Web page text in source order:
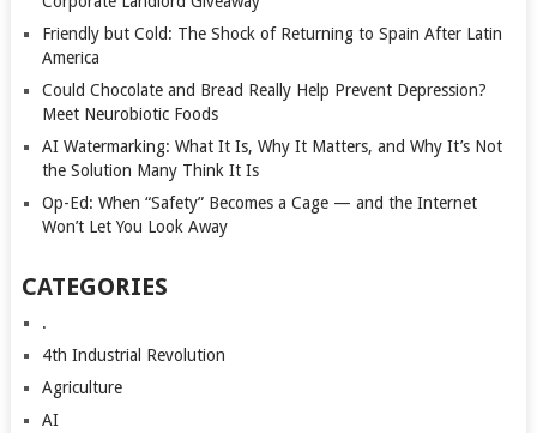
Friendly but Cold: The Shock of Returning to Spain After Latin
America
Could Chocolate and Bread Really Help Prevent Depression?
Meet Neurobiotic Foods
AI Watermarking: What It Is, Why It Matters, and Why It’s Not
the Solution Many Think It Is
Op-Ed: When “Safety” Becomes a Cage — and the Internet
Won’t Let You Look Away
CATEGORIES
.
4th Industrial Revolution
Agriculture
AI